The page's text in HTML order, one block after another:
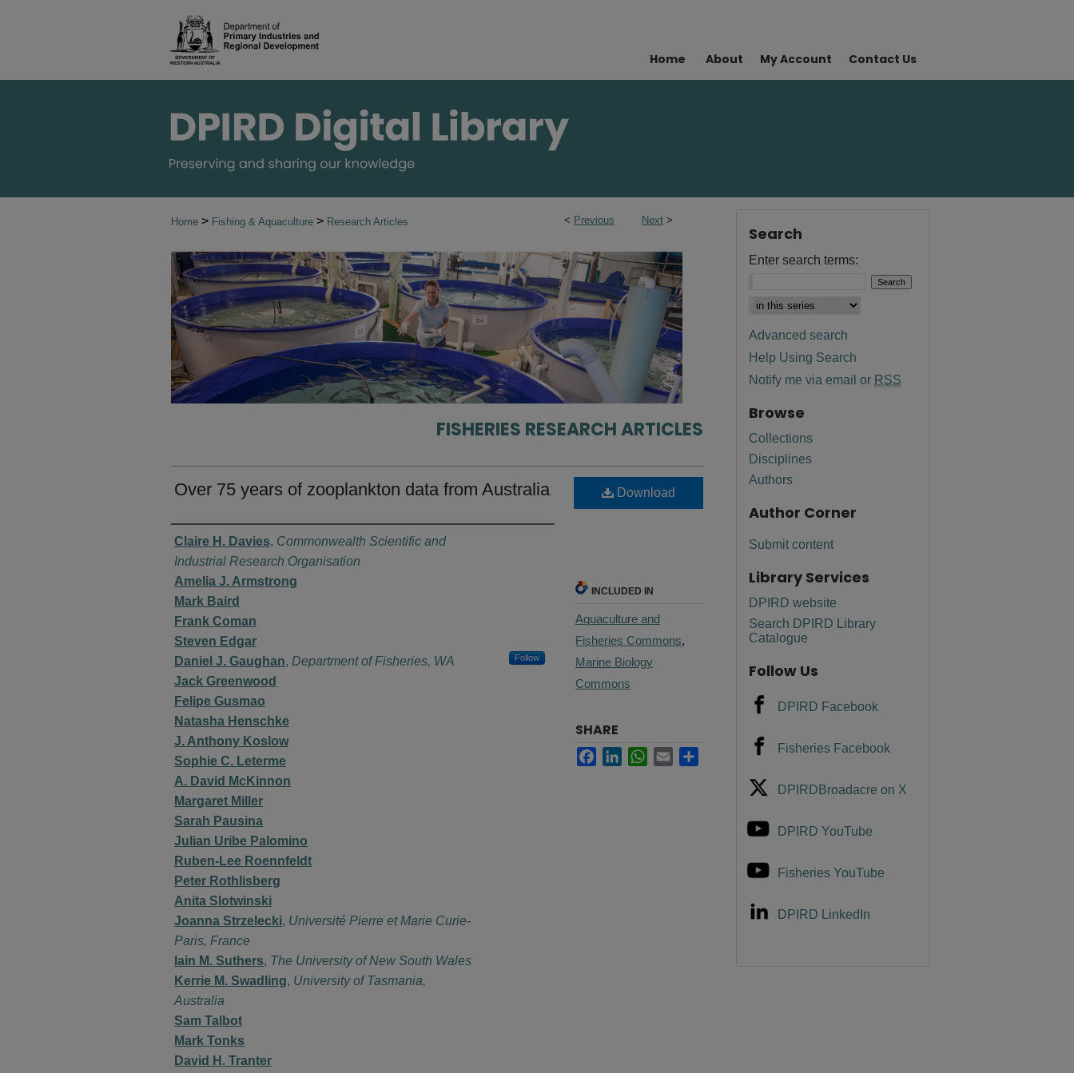
Home About My Account Contact Us
< Previous Next >
Home > Fishing & Aquaculture > Research Articles
FISHERIES RESEARCH ARTICLES
Over 75 years of zooplankton data from Australia
Authors
Claire H. Davies, Commonwealth Scientific and
Industrial Research Organisation
Amelia J. Armstrong
Mark Baird
Frank Coman
Steven Edgar
Daniel J. Gaughan, Department of Fisheries, WA Follow
Jack Greenwood
Felipe Gusmao
Natasha Henschke
J. Anthony Koslow
Sophie C. Leterme
A. David McKinnon
Margaret Miller
Sarah Pausina
Julian Uribe Palomino
Ruben-Lee Roennfeldt
Peter Rothlisberg
Anita Slotwinski
Joanna Strzelecki, Université Pierre et Marie Curie-
Paris, France
Iain M. Suthers, The University of New South Wales
Kerrie M. Swadling, University of Tasmania,
Australia
Sam Talbot
Mark Tonks
David H. Tranter
Download
INCLUDED IN
Aquaculture and
Fisheries Commons,
Marine Biology
Commons
SHARE
FacebookLinkedInWhatsApp
Email
Search
Enter search terms:
Advanced search
Help Using Search
Notify me via email or RSS
Browse
Collections
Disciplines
Authors
Author Corner
Submit content
Library Services
DPIRD website
Search DPIRD Library
Catalogue
Follow Us
DPIRD Facebook
Fisheries Facebook
DPIRDBroadacre on X
DPIRD YouTube
Fisheries YouTube
DPIRD LinkedIn